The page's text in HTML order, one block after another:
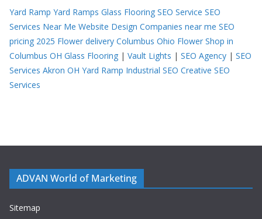
Yard Ramp Yard Ramps Glass Flooring SEO Service SEO
Services Near Me Website Design Companies near me SEO
pricing 2025 Flower delivery Columbus Ohio Flower Shop in
Columbus OH Glass Flooring | Vault Lights | SEO Agency | SEO
Services Akron OH Yard Ramp Industrial SEO Creative SEO
Services
ADVAN World of Marketing
Sitemap